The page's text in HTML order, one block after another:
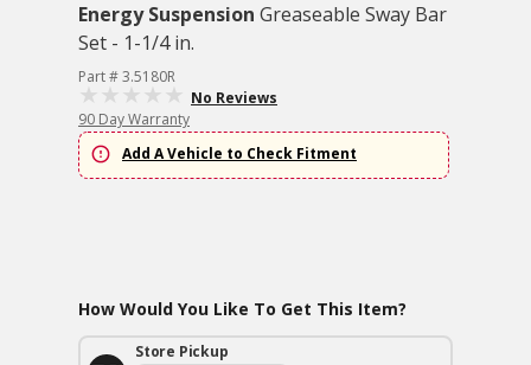
Energy Suspension Greaseable Sway Bar
Set - 1-1/4 in.
Part # 3.5180R
No Reviews
90 Day Warranty
Add A Vehicle to Check Fitment
How Would You Like To Get This Item?
Store Pickup